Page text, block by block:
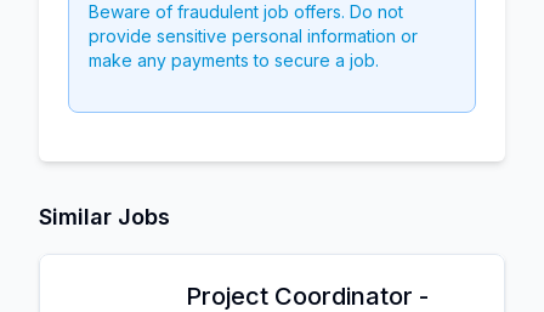
Beware of fraudulent job offers. Do not
provide sensitive personal information or
make any payments to secure a job.
Similar Jobs
Project Coordinator -